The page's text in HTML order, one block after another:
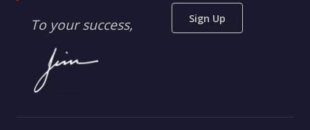
To your success, Sign Up